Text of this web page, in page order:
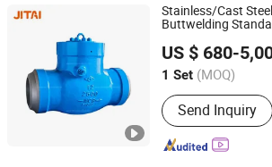
Stainless/Cast
Buttwelding
Pressure Steam
Acceptable Price
US $ 680-
1 Set (MOQ)
Material :Cast
Send Inquiry
JITAI VALVE GROUP CO., LTD.
Zhejiang, China Since 2021